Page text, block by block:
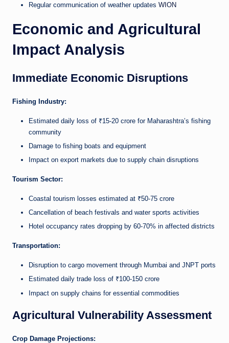
Regular communication of weather updates WION
Economic and Agricultural
Impact Analysis
Immediate Economic Disruptions
Fishing Industry:
Estimated daily loss of ₹15-20 crore for Maharashtra’s fishing
community
Damage to fishing boats and equipment
Impact on export markets due to supply chain disruptions
Tourism Sector:
Coastal tourism losses estimated at ₹50-75 crore
Cancellation of beach festivals and water sports activities
Hotel occupancy rates dropping by 60-70% in affected districts
Transportation:
Disruption to cargo movement through Mumbai and JNPT ports
Estimated daily trade loss of ₹100-150 crore
Impact on supply chains for essential commodities
Agricultural Vulnerability Assessment
Crop Damage Projections: